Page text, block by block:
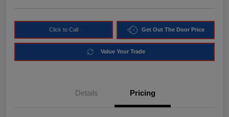
Click to Call Get Out The Door Price
Value Your Trade
Details Pricing